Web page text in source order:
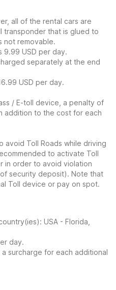
all of the rental cars are
transponder that is glued to
not removable.
9.99 USD per day.
separately at the end
USD per day.
/ E-toll device, a penalty of
addition to the cost for each
avoid Toll Roads while driving
to activate Toll
in order to avoid violation
security deposit). Note that
Toll device or pay on spot.
USA - Florida,
day.
surcharge for each additional